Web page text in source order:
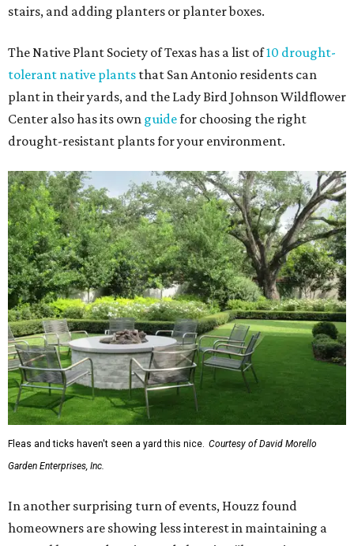
stairs, and adding planters or planter boxes.
The Native Plant Society of Texas has a list of10 drought-
tolerant native plants that San Antonio residents can
plant in their yards, and the Lady Bird Johnson Wildflower
Center also has its own guidefor choosing the right
drought-resistant plants for your environment.
Fleas and ticks haven't seen a yard this nice. Courtesy of David Morello
Garden Enterprises, Inc.
In another surprising turn of events, Houzz found
homeowners are showing less interest in maintaining a